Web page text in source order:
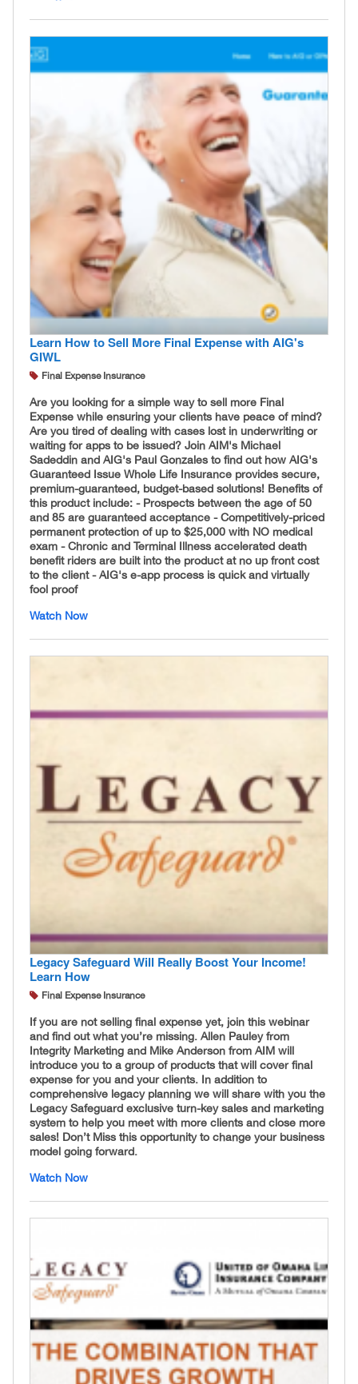
Learn How to Sell More Final Expense with AIG's
GIWL
Final Expense Insurance
Are you looking for a simple way to sell more Final
Expense while ensuring your clients have peace of mind?
Are you tired of dealing with cases lost in underwriting or
waiting for apps to be issued? Join AIM's Michael
Sadeddin and AIG's Paul Gonzales to find out how AIG's
Guaranteed Issue Whole Life Insurance provides secure,
premium-guaranteed, budget-based solutions! Benefits of
this product include: - Prospects between the age of 50
and 85 are guaranteed acceptance - Competitively-priced
permanent protection of up to $25,000 with NO medical
exam - Chronic and Terminal Illness accelerated death
benefit riders are built into the product at no up front cost
to the client - AIG's e-app process is quick and virtually
fool proof
Watch Now
Legacy Safeguard Will Really Boost Your Income!
Learn How
Final Expense Insurance
If you are not selling final expense yet, join this webinar
and find out what you’re missing. Allen Pauley from
Integrity Marketing and Mike Anderson from AIM will
introduce you to a group of products that will cover final
expense for you and your clients. In addition to
comprehensive legacy planning we will share with you the
Legacy Safeguard exclusive turn-key sales and marketing
system to help you meet with more clients and close more
sales! Don’t Miss this opportunity to change your business
model going forward.
Watch Now